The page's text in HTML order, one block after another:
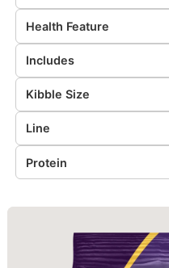
Health Feature
Includes
Kibble Size
Line
Protein